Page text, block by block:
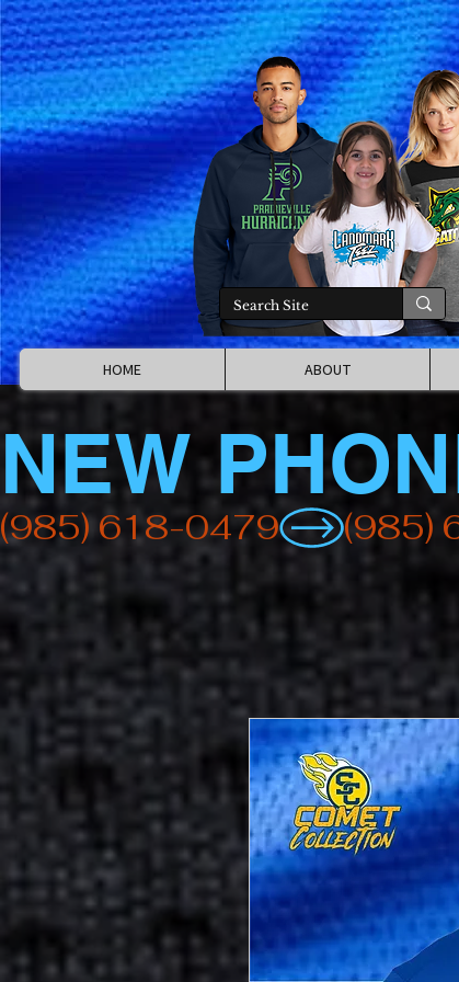
HOME ABOUT
NEW
(985) 618-0479